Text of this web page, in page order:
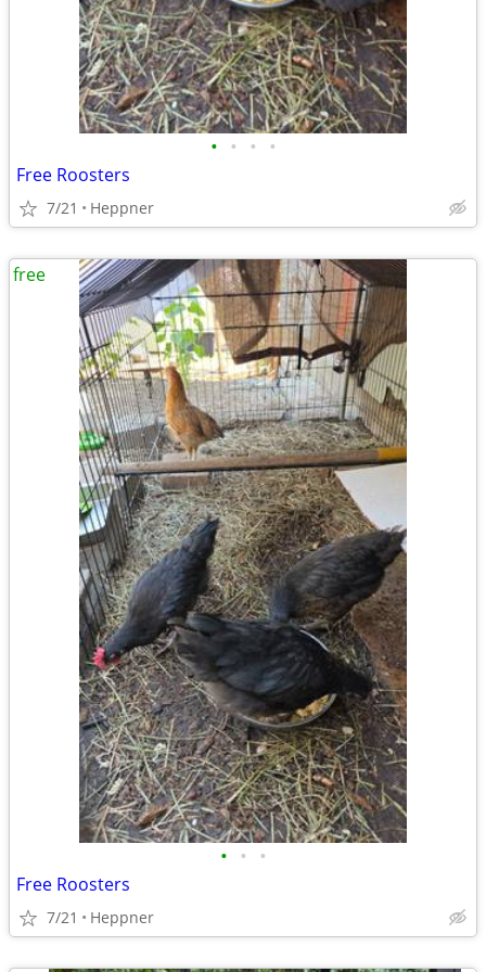
• • • •
Free Roosters
7/21 Heppner
• • •
Free Roosters
7/21 Heppner
free